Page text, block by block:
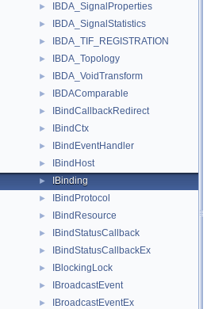
► IBDA_SignalProperties
► IBDA_SignalStatistics
► IBDA_TIF_REGISTRATION
► IBDA_Topology
► IBDA_VoidTransform
► IBDAComparable
► IBindCallbackRedirect
► IBindCtx
► IBindEventHandler
► IBindHost
► IBinding
► IBindProtocol
► IBindResource
► IBindStatusCallback
► IBindStatusCallbackEx
► IBlockingLock
► IBroadcastEvent
► IBroadcastEventEx